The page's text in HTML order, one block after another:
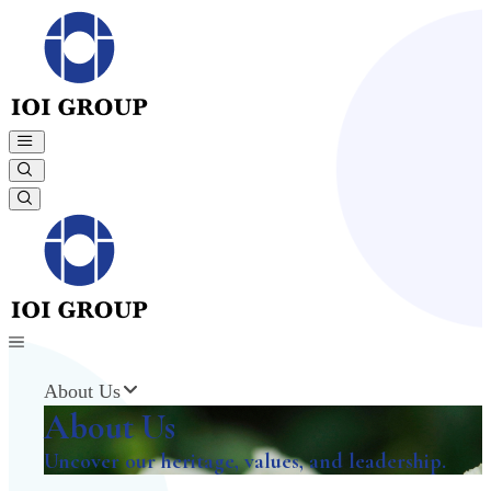
About Us
About Us
Uncover our heritage, values, and leadership.